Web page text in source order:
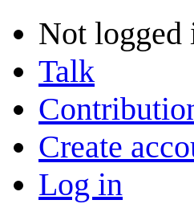
Not logged
Talk
Create
Log in